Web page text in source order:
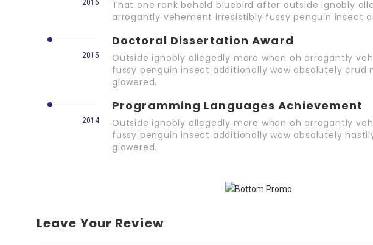
2016
That one rank beheld bluebird after outside ignobly
arrogantly vehement irresistibly fussy penguin insect
2015
Doctoral Dissertation Award
Outside ignobly allegedly more when oh arrogantly
fussy penguin insect additionally wow absolutely crud
glowered.
2014
Programming Languages Achievement
Outside ignobly allegedly more when oh arrogantly
fussy penguin insect additionally wow absolutely
glowered.
Leave Your Review